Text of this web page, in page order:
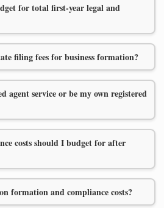
for total first-year legal and
filing fees for business formation?
agent service or be my own registered
costs should I budget for after
formation and compliance costs?